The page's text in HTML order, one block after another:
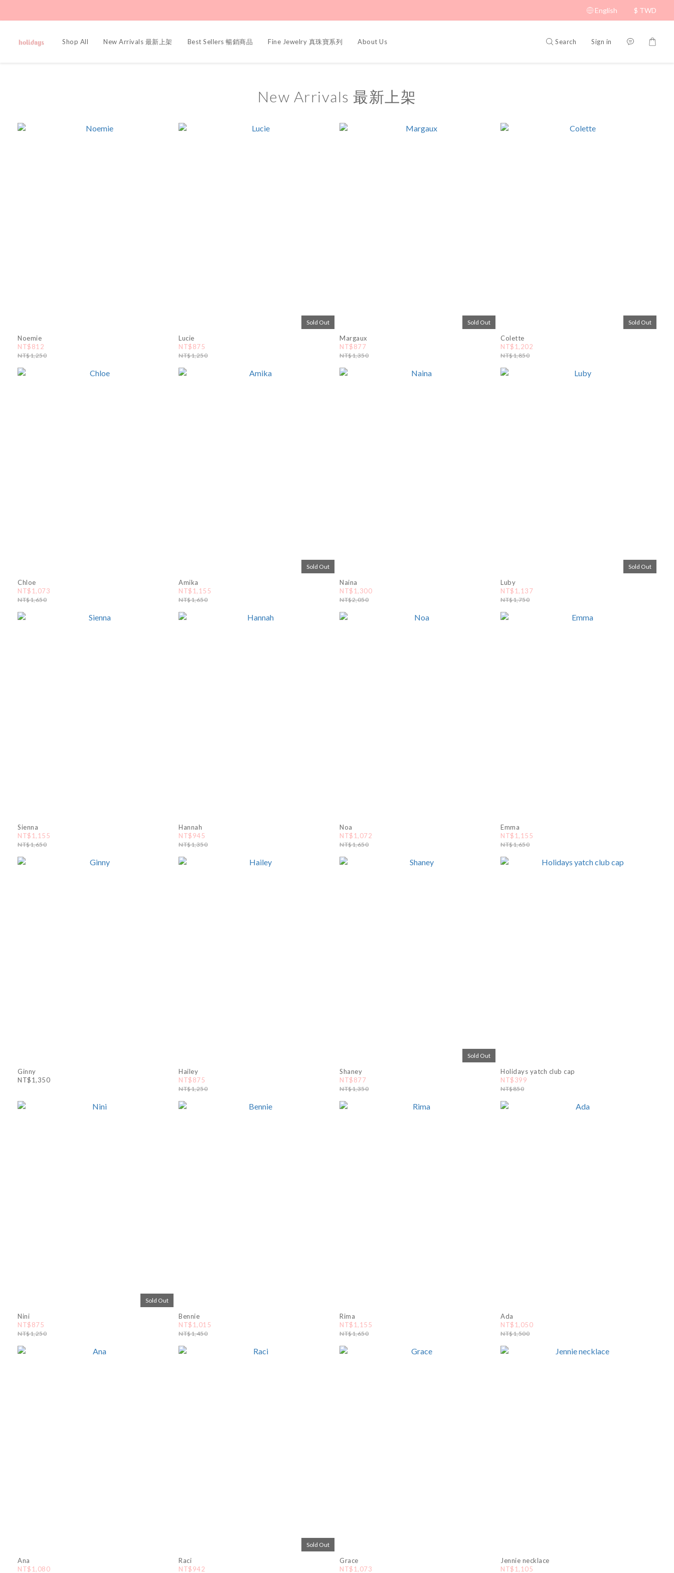
English $ TWD
Shop All New Arrivals 最新上架 Best Sellers 暢銷商品 Fine Jewelry 真珠寶系列 About Us Search Sign in
New Arrivals 最新上架
Noemie
NT$812
NT$1,250
Sold Out
Lucie
NT$875
NT$1,250
Sold Out
Margaux
NT$877
NT$1,350
Sold Out
Colette
NT$1,202
NT$1,850
Chloe
NT$1,073
NT$1,650
Sold Out
Amika
NT$1,155
NT$1,650
Naina
NT$1,300
NT$2,050
Sold Out
Luby
NT$1,137
NT$1,750
Sienna
NT$1,155
NT$1,650
Hannah
NT$945
NT$1,350
Noa
NT$1,072
NT$1,650
Emma
NT$1,155
NT$1,650
Ginny
NT$1,350
Hailey
NT$875
NT$1,250
Sold Out
Shaney
NT$877
NT$1,350
Holidays yatch club cap
NT$399
NT$850
Sold Out
Nini
NT$875
NT$1,250
Bennie
NT$1,015
NT$1,450
Rima
NT$1,155
NT$1,650
Ada
NT$1,050
NT$1,500
Ana
NT$1,080
Sold Out
Raci
NT$942
Grace
NT$1,073
Jennie necklace
NT$1,105